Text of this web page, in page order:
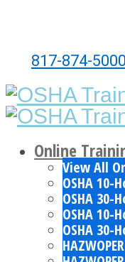
817-874-5000
Online
View All
OSHA 10-
OSHA 30-
OSHA 10-
OSHA 30-